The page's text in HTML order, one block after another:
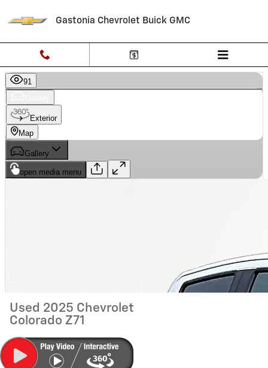
Gastonia Chevrolet Buick GMC
Used 2025 Chevrolet
Colorado Z71